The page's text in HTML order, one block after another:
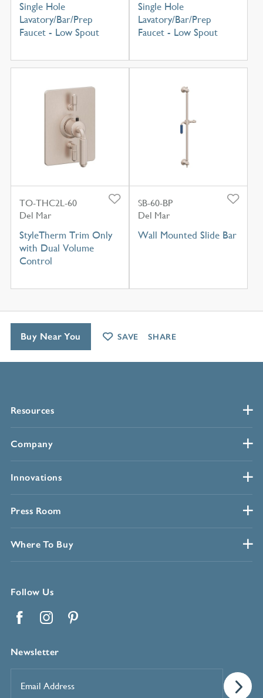
Single Hole
Lavatory/Bar/Prep
Faucet - Low Spout
Single Hole
Lavatory/Bar/Prep
Faucet - Low Spout
TO-THC2L-60
Del Mar
StyleTherm Trim Only
with Dual Volume
Control
SB-60-BP
Del Mar
Wall Mounted Slide Bar
Resources
Company
Innovations
Press Room
Where To Buy
Follow Us
Newsletter
Address*
Buy Near You SAVE SHARE